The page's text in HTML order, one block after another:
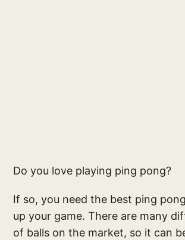
Do you love playing ping pong?
If so, you need the best ping
up your game. There are many
of balls on the market, so it can